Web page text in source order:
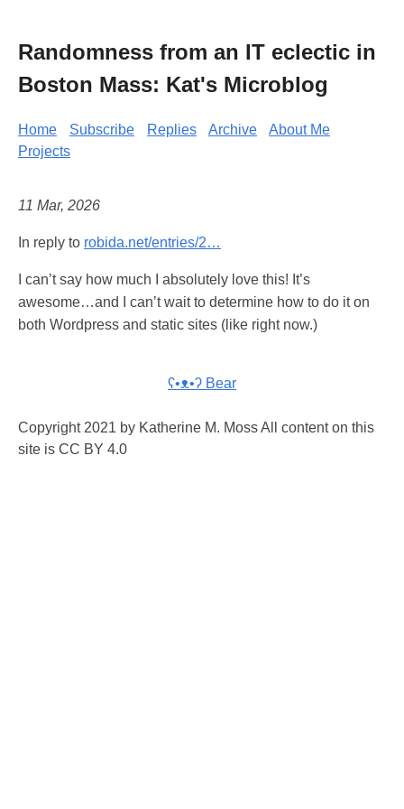
Randomness from an IT eclectic in
Boston Mass: Kat's Microblog
Home Subscribe Replies Archive
About Me
Projects
11 Mar, 2026
In reply to robida.net/entries/2…
I can’t say how much I absolutely love this! It’s
awesome…and I can’t wait to determine how to do it on
both Wordpress and static sites (like right now.)
ʕ•ᴥ•ʔ Bear
Copyright 2021 by Katherine M. Moss All content on this
site is CC BY 4.0